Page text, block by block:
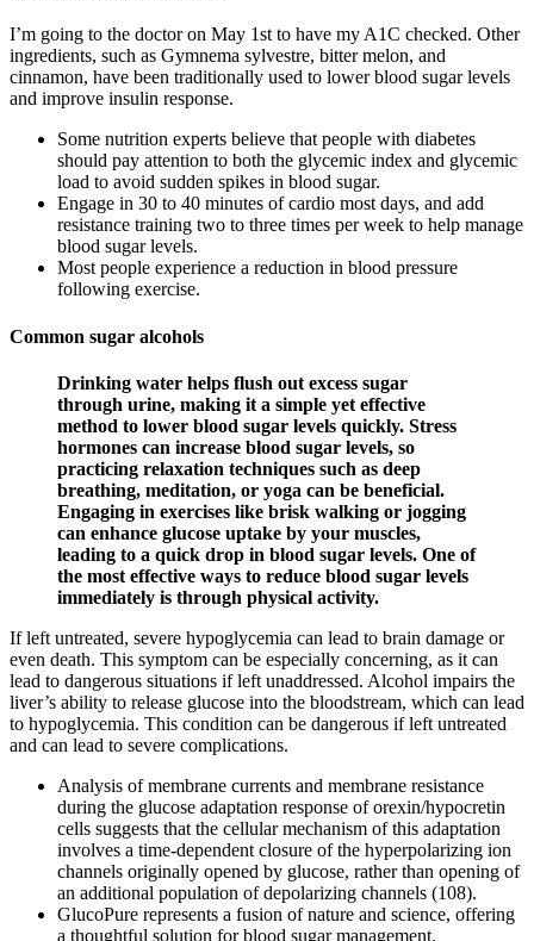
I’m going to the doctor on May 1st to have my A1C checked. Other
ingredients, such as Gymnema sylvestre, bitter melon, and
cinnamon, have been traditionally used to lower blood sugar levels
and improve insulin response.
Some nutrition experts believe that people with diabetes
should pay attention to both the glycemic index and glycemic
load to avoid sudden spikes in blood sugar.
Engage in 30 to 40 minutes of cardio most days, and add
resistance training two to three times per week to help manage
blood sugar levels.
Most people experience a reduction in blood pressure
following exercise.
Common sugar alcohols
Drinking water helps flush out excess sugar
through urine, making it a simple yet effective
method to lower blood sugar levels quickly. Stress
hormones can increase blood sugar levels, so
practicing relaxation techniques such as deep
breathing, meditation, or yoga can be beneficial.
Engaging in exercises like brisk walking or jogging
can enhance glucose uptake by your muscles,
leading to a quick drop in blood sugar levels. One of
the most effective ways to reduce blood sugar levels
immediately is through physical activity.
If left untreated, severe hypoglycemia can lead to brain damage or
even death. This symptom can be especially concerning, as it can
lead to dangerous situations if left unaddressed. Alcohol impairs the
liver’s ability to release glucose into the bloodstream, which can lead
to hypoglycemia. This condition can be dangerous if left untreated
and can lead to severe complications.
Analysis of membrane currents and membrane resistance
during the glucose adaptation response of orexin/hypocretin
cells suggests that the cellular mechanism of this adaptation
involves a time-dependent closure of the hyperpolarizing ion
channels originally opened by glucose, rather than opening of
an additional population of depolarizing channels (108).
GlucoPure represents a fusion of nature and science, offering
a thoughtful solution for blood sugar management.